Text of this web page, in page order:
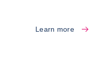
Learn more